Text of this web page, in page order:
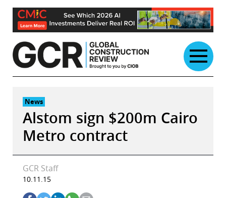
Skip
content
News
Alstom sign $200m Cairo
Metro contract
GCR Staff
10.11.15